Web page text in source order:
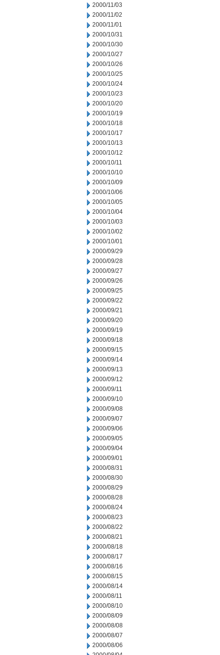
2000/11/03
2000/11/02
2000/11/01
2000/10/31
2000/10/30
2000/10/27
2000/10/26
2000/10/25
2000/10/24
2000/10/23
2000/10/20
2000/10/19
2000/10/18
2000/10/17
2000/10/13
2000/10/12
2000/10/11
2000/10/10
2000/10/09
2000/10/06
2000/10/05
2000/10/04
2000/10/03
2000/10/02
2000/10/01
2000/09/29
2000/09/28
2000/09/27
2000/09/26
2000/09/25
2000/09/22
2000/09/21
2000/09/20
2000/09/19
2000/09/18
2000/09/15
2000/09/14
2000/09/13
2000/09/12
2000/09/11
2000/09/10
2000/09/08
2000/09/07
2000/09/06
2000/09/05
2000/09/04
2000/09/01
2000/08/31
2000/08/30
2000/08/29
2000/08/28
2000/08/24
2000/08/23
2000/08/22
2000/08/21
2000/08/18
2000/08/17
2000/08/16
2000/08/15
2000/08/14
2000/08/11
2000/08/10
2000/08/09
2000/08/08
2000/08/07
2000/08/06